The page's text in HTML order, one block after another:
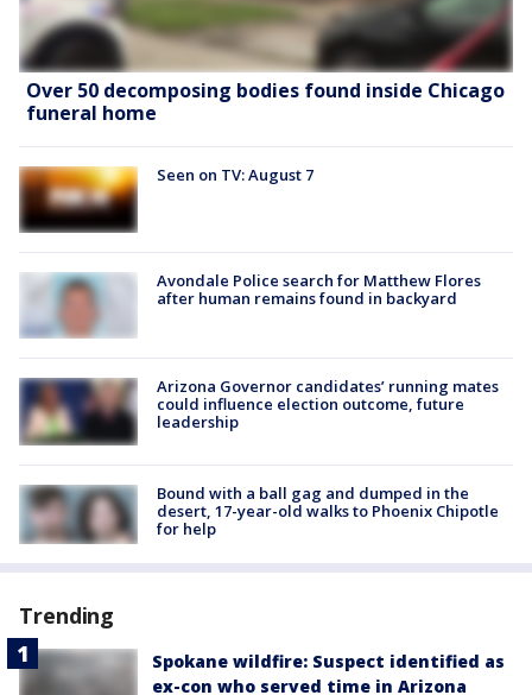
Over 50 decomposing bodies found inside Chicago
funeral home
Seen on TV: August 7
Avondale Police search for Matthew Flores
after human remains found in backyard
Arizona Governor candidates’ running mates
could influence election outcome, future
leadership
Bound with a ball gag and dumped in the
desert, 17-year-old walks to Phoenix Chipotle
for help
Trending
Spokane wildfire: Suspect identified as
ex-con who served time in Arizona